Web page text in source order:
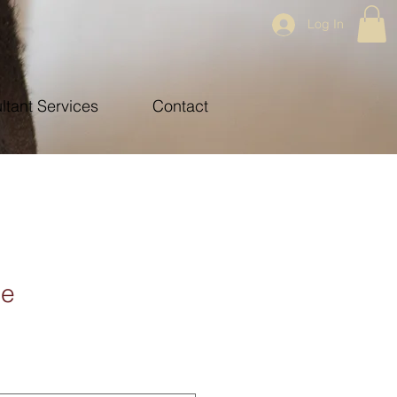
Log In
Services Contact